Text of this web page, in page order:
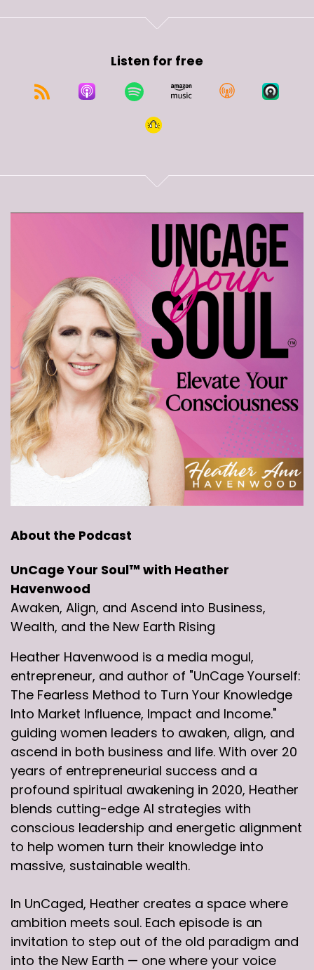
Listen for free
About the Podcast
UnCage Your Soul™ with Heather
Havenwood
Awaken, Align, and Ascend into Business,
Wealth, and the New Earth Rising
Heather Havenwood is a media mogul,
entrepreneur, and author of "UnCage Yourself:
The Fearless Method to Turn Your Knowledge
Into Market Influence, Impact and Income."
guiding women leaders to awaken, align, and
ascend in both business and life. With over 20
years of entrepreneurial success and a
profound spiritual awakening in 2020, Heather
blends cutting-edge AI strategies with
conscious leadership and energetic alignment
to help women turn their knowledge into
massive, sustainable wealth.
In UnCaged, Heather creates a space where
ambition meets soul. Each episode is an
invitation to step out of the old paradigm and
into the New Earth — one where your voice